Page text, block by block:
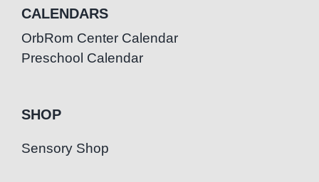
CALENDARS
OrbRom Center Calendar
Preschool Calendar
SHOP
Sensory Shop